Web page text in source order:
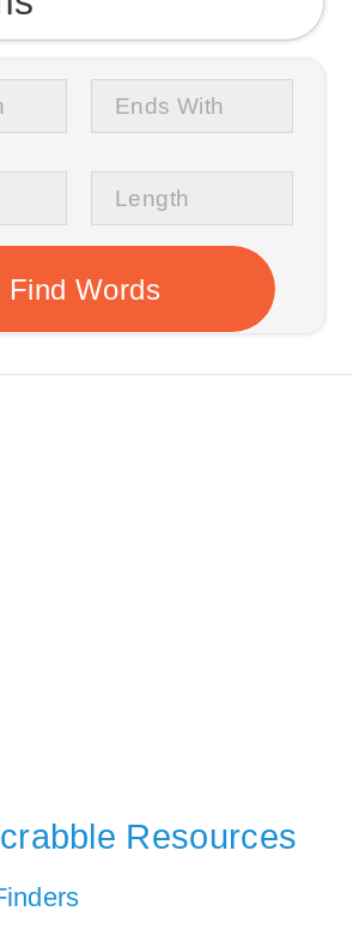
Resources